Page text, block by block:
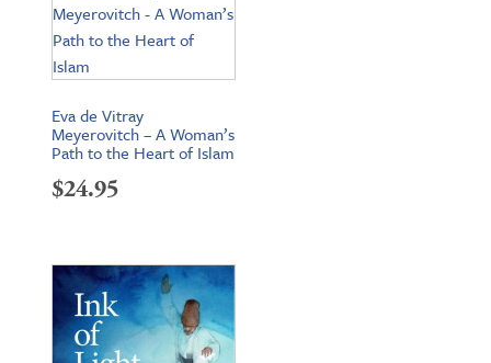
Eva de Vitray
Meyerovitch – A Woman’s
Path to the Heart of Islam
$24.95